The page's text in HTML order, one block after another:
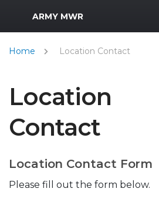
MWR Logo
ARMY MWR
Home Location Contact
Location
Contact
Location Contact Form
Please fill out the form below.